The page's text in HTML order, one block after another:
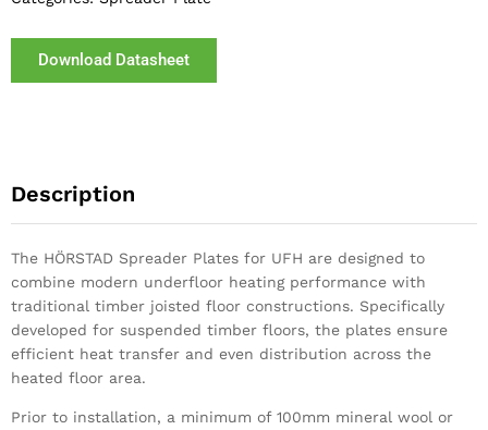
Download Datasheet
Description
The HÖRSTAD Spreader Plates for UFH are designed to
combine modern underfloor heating performance with
traditional timber joisted floor constructions. Specifically
developed for suspended timber floors, the plates ensure
efficient heat transfer and even distribution across the
heated floor area.
Prior to installation, a minimum of 100mm mineral wool or